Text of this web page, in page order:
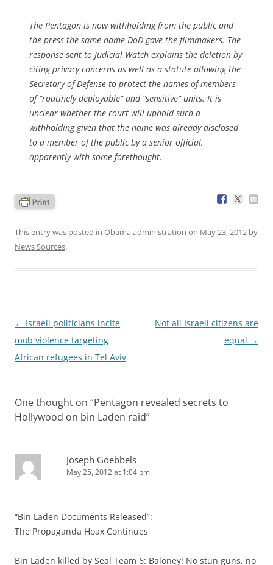
The Pentagon is now withholding from the public and
the press the same name DoD gave the filmmakers. The
response sent to Judicial Watch explains the deletion by
citing privacy concerns as well as a statute allowing the
Secretary of Defense to protect the names of members
of “routinely deployable” and “sensitive” units. It is
unclear whether the court will uphold such a
withholding given that the name was already disclosed
to a member of the public by a senior official,
apparently with some forethought.
This entry was posted in Obama administration on May 23, 2012 by
News Sources.
Post
navigation
← Israeli politicians incite
mob violence targeting
African refugees in Tel Aviv
Not all Israeli citizens are
equal →
One thought on “Pentagon revealed secrets to
Hollywood on bin Laden raid”
Joseph Goebbels
May 25, 2012 at 1:04 pm
“Bin Laden Documents Released”:
The Propaganda Hoax Continues
Bin Laden killed by Seal Team 6: Baloney! No stun guns, no